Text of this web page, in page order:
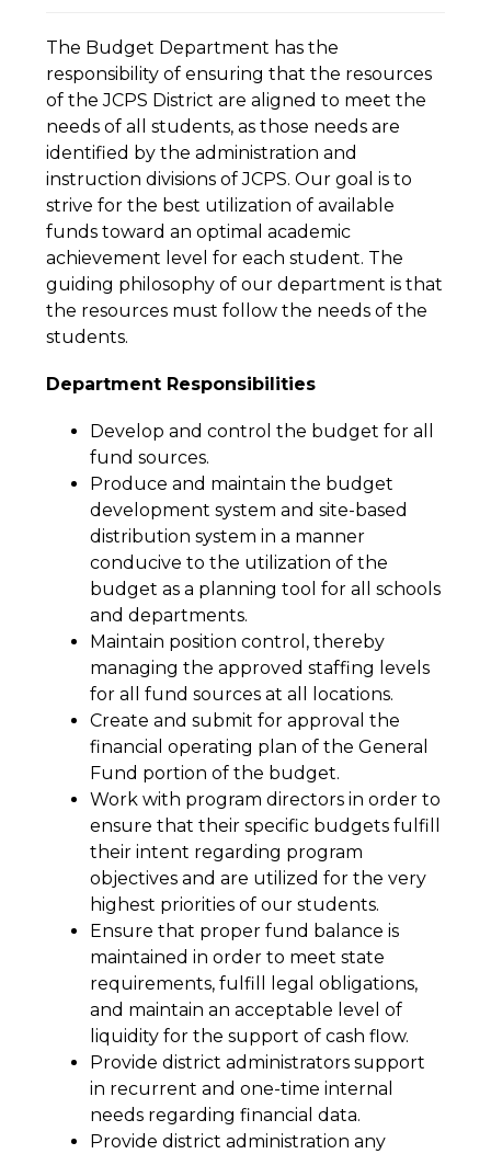
The Budget Department has the
responsibility of ensuring that the resources
of the JCPS District are aligned to meet the
needs of all students, as those needs are
identified by the administration and
instruction divisions of JCPS. Our goal is to
strive for the best utilization of available
funds toward an optimal academic
achievement level for each student. The
guiding philosophy of our department is that
the resources must follow the needs of the
students.
Department Responsibilities
Develop and control the budget for all
fund sources.
Produce and maintain the budget
development system and site-based
distribution system in a manner
conducive to the utilization of the
budget as a planning tool for all schools
and departments.
Maintain position control, thereby
managing the approved staffing levels
for all fund sources at all locations.
Create and submit for approval the
financial operating plan of the General
Fund portion of the budget.
Work with program directors in order to
ensure that their specific budgets fulfill
their intent regarding program
objectives and are utilized for the very
highest priorities of our students.
Ensure that proper fund balance is
maintained in order to meet state
requirements, fulfill legal obligations,
and maintain an acceptable level of
liquidity for the support of cash flow.
Provide district administrators support
in recurrent and one-time internal
needs regarding financial data.
Provide district administration any